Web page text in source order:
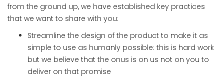
from the ground up, we have established key practices
that we want to share with you:
Streamline the design of the product to make it as
simple to use as humanly possible: this is hard work
but we believe that the onus is on us not on you to
deliver on that promise